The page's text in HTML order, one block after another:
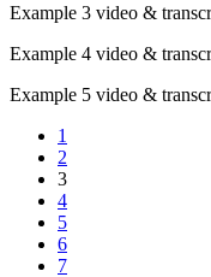
Example 3 video &
Example 4 video &
Example 5 video &
1
2
3
4
5
6
7